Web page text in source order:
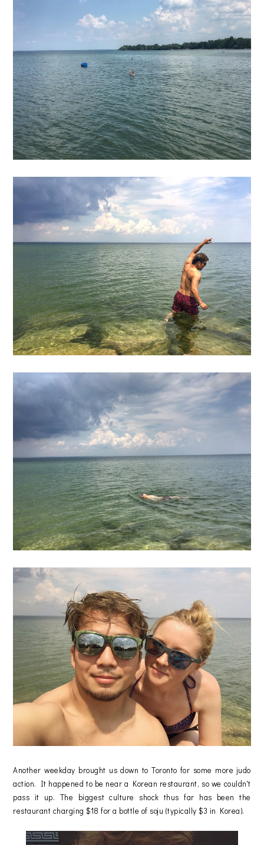
Another weekday brought us down to Toronto for some more judo
action. It happened to be near a Korean restaurant, so we couldn't
pass it up. The biggest culture shock thus far has been the
restaurant charging $18 for a bottle of soju (typically $3 in Korea).